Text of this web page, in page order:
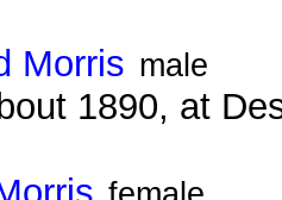
Morris male
1890, at